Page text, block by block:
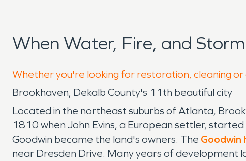
When Water, Fire, and
Whether you're looking for restoration, cleaning
Brookhaven, Dekalb County's 11th beautiful city
Located in the northeast suburbs of Atlanta,
1810 when John Evins, a European settler,
Goodwin became the land's owners. The Goodwin
near Dresden Drive. Many years of development